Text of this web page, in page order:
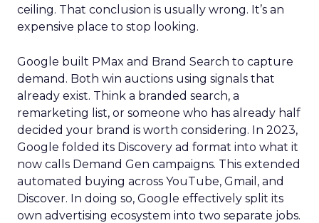
ceiling. That conclusion is usually wrong. It’s an
expensive place to stop looking.
Google built PMax and Brand Search to capture
demand. Both win auctions using signals that
already exist. Think a branded search, a
remarketing list, or someone who has already half
decided your brand is worth considering. In 2023,
Google folded its Discovery ad format into what it
now calls Demand Gen campaigns. This extended
automated buying across YouTube, Gmail, and
Discover. In doing so, Google effectively split its
own advertising ecosystem into two separate jobs.